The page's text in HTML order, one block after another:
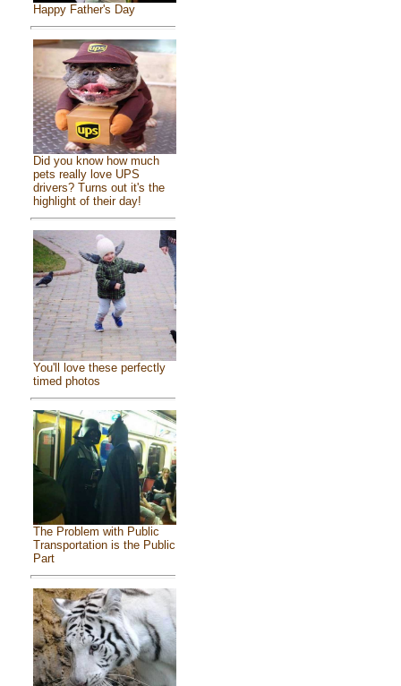
Happy Father's Day
Did you know how much
pets really love UPS
drivers? Turns out it's the
highlight of their day!
You'll love these perfectly
timed photos
The Problem with Public
Transportation is the Public
Part